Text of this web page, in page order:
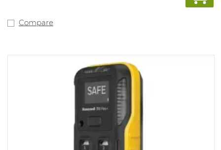
calibrated to methane as standard. Alarm values: %LEL
Compare